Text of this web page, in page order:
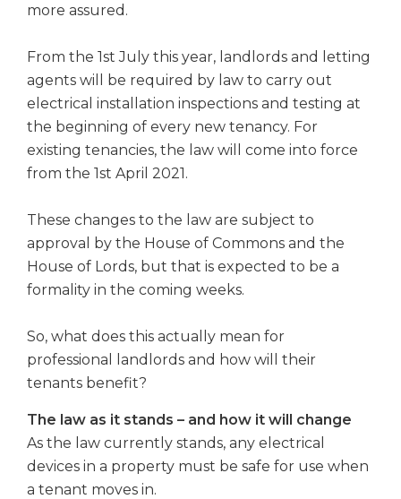
more assured.
From the 1st July this year, landlords and letting
agents will be required by law to carry out
electrical installation inspections and testing at
the beginning of every new tenancy. For
existing tenancies, the law will come into force
from the 1st April 2021.
These changes to the law are subject to
approval by the House of Commons and the
House of Lords, but that is expected to be a
formality in the coming weeks.
So, what does this actually mean for
professional landlords and how will their
tenants benefit?
The law as it stands – and how it will change
As the law currently stands, any electrical
devices in a property must be safe for use when
a tenant moves in.